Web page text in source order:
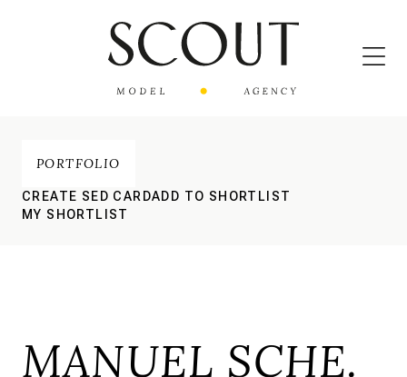
PORTFOLIO
CREATE SED CARDADD TO SHORTLIST
MY SHORTLIST
MANUEL SCHE.